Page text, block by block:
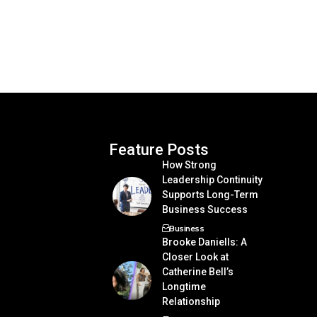
Feature Posts
How Strong
Leadership Continuity
Supports Long-Term
Business Success
Business
Brooke Daniells: A
Closer Look at
Catherine Bell’s
Longtime
Relationship